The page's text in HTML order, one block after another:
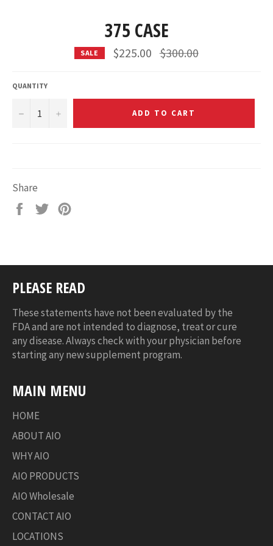
375 CASE
SALE $225.00 Regular
price
$300.00
QUANTITY
− + ADD TO CART
Share
Share
Tweet
PLEASE READ
These statements have not been evaluated by the
FDA and are not intended to diagnose, treat or cure
any disease. Always check with your physician before
starting any new supplement program.
MAIN MENU
HOME
ABOUT AIO
WHY AIO
AIO PRODUCTS
AIO Wholesale
CONTACT AIO
LOCATIONS